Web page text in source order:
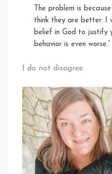
The problem is
think they are better. I
belief in God to justify
behavior is even worse.”
I do not disagree.